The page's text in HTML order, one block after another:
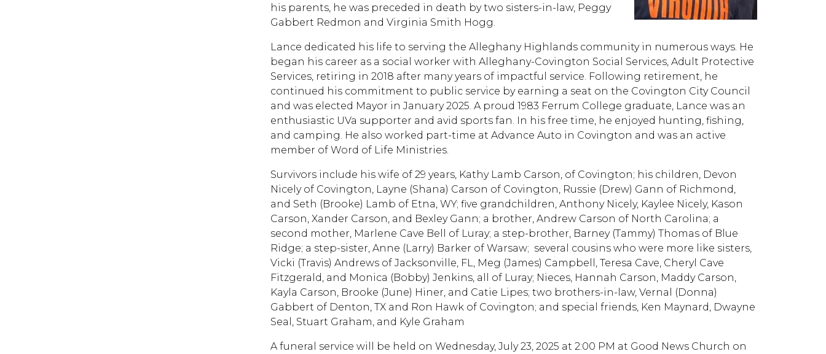
his parents, he was preceded in death by two sisters-in-law, Peggy
Gabbert Redmon and Virginia Smith Hogg.
Lance dedicated his life to serving the Alleghany Highlands community in numerous ways. He
began his career as a social worker with Alleghany-Covington Social Services, Adult Protective
Services, retiring in 2018 after many years of impactful service. Following retirement, he
continued his commitment to public service by earning a seat on the Covington City Council
and was elected Mayor in January 2025. A proud 1983 Ferrum College graduate, Lance was an
enthusiastic UVa supporter and avid sports fan. In his free time, he enjoyed hunting, fishing,
and camping. He also worked part-time at Advance Auto in Covington and was an active
member of Word of Life Ministries.
Survivors include his wife of 29 years, Kathy Lamb Carson, of Covington; his children, Devon
Nicely of Covington, Layne (Shana) Carson of Covington, Russie (Drew) Gann of Richmond,
and Seth (Brooke) Lamb of Etna, WY; five grandchildren, Anthony Nicely, Kaylee Nicely, Kason
Carson, Xander Carson, and Bexley Gann; a brother, Andrew Carson of North Carolina; a
second mother, Marlene Cave Bell of Luray; a step-brother, Barney (Tammy) Thomas of Blue
Ridge; a step-sister, Anne (Larry) Barker of Warsaw; several cousins who were more like sisters,
Vicki (Travis) Andrews of Jacksonville, FL, Meg (James) Campbell, Teresa Cave, Cheryl Cave
Fitzgerald, and Monica (Bobby) Jenkins, all of Luray; Nieces, Hannah Carson, Maddy Carson,
Kayla Carson, Brooke (June) Hiner, and Catie Lipes; two brothers-in-law, Vernal (Donna)
Gabbert of Denton, TX and Ron Hawk of Covington; and special friends, Ken Maynard, Dwayne
Seal, Stuart Graham, and Kyle Graham
A funeral service will be held on Wednesday, July 23, 2025 at 2:00 PM at Good News Church on